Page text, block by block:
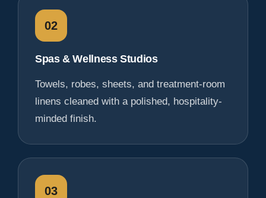
02
Spas & Wellness Studios
Towels, robes, sheets, and treatment-room
linens cleaned with a polished, hospitality-
minded finish.
03